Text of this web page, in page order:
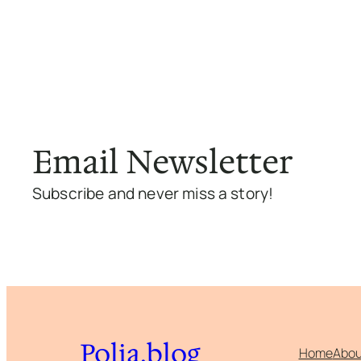
Email Newsletter
Subscribe and never miss a story!
Polia.blog Home